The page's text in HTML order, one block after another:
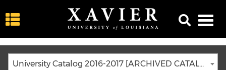
University Catalog 2016-2017 [ARCHIVED CATALOG]